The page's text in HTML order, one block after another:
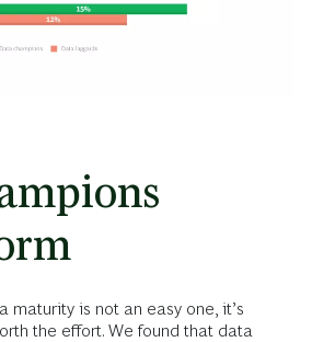
maturity is not an easy one, it’s
the effort. We found that data